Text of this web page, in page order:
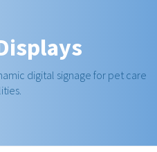
digital signage for pet care